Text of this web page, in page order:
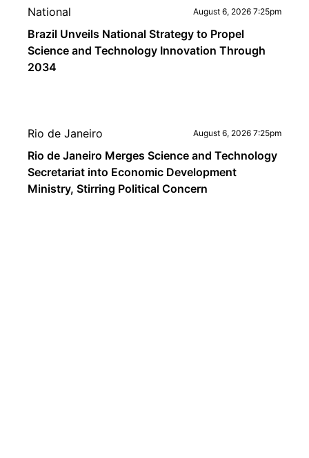
National August 6, 2026 7:25pm
Brazil Unveils National Strategy to Propel
Science and Technology Innovation Through
2034
Rio de Janeiro August 6, 2026 7:25pm
Rio de Janeiro Merges Science and Technology
Secretariat into Economic Development
Ministry, Stirring Political Concern